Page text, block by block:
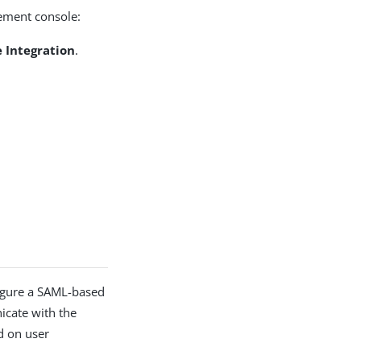
console:
Integration.
a SAML-based
with the
on user